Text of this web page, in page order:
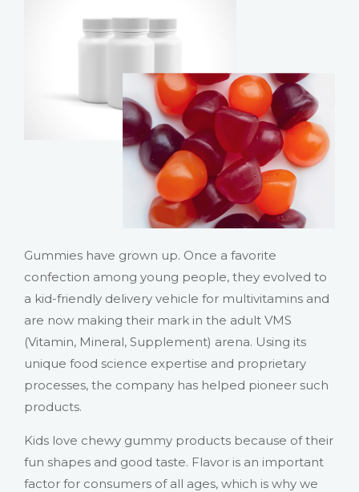
Gummies have grown up. Once a favorite
confection among young people, they evolved to
a kid-friendly delivery vehicle for multivitamins and
are now making their mark in the adult VMS
(Vitamin, Mineral, Supplement) arena. Using its
unique food science expertise and proprietary
processes, the company has helped pioneer such
products.
Kids love chewy gummy products because of their
fun shapes and good taste. Flavor is an important
factor for consumers of all ages, which is why we